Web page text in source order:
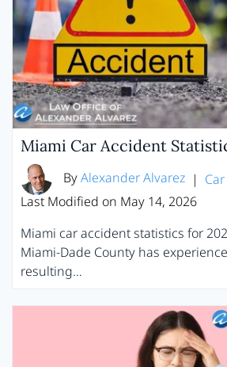
Miami Car Accident
ByAlexander Alvarez |
Last Modified on May 14, 2026
Miami car accident statistics for
Miami-Dade County has
resulting…